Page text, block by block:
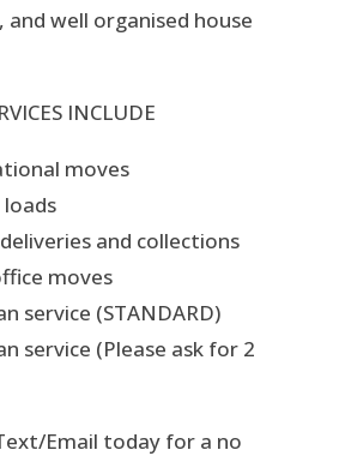
and well organised house
INCLUDE
moves
loads
and collections
moves
service (STANDARD)
service (Please ask for 2
Email today for a no